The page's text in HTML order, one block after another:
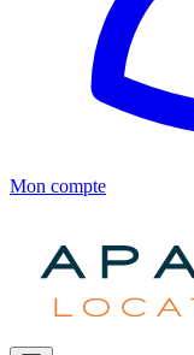
Mon compte